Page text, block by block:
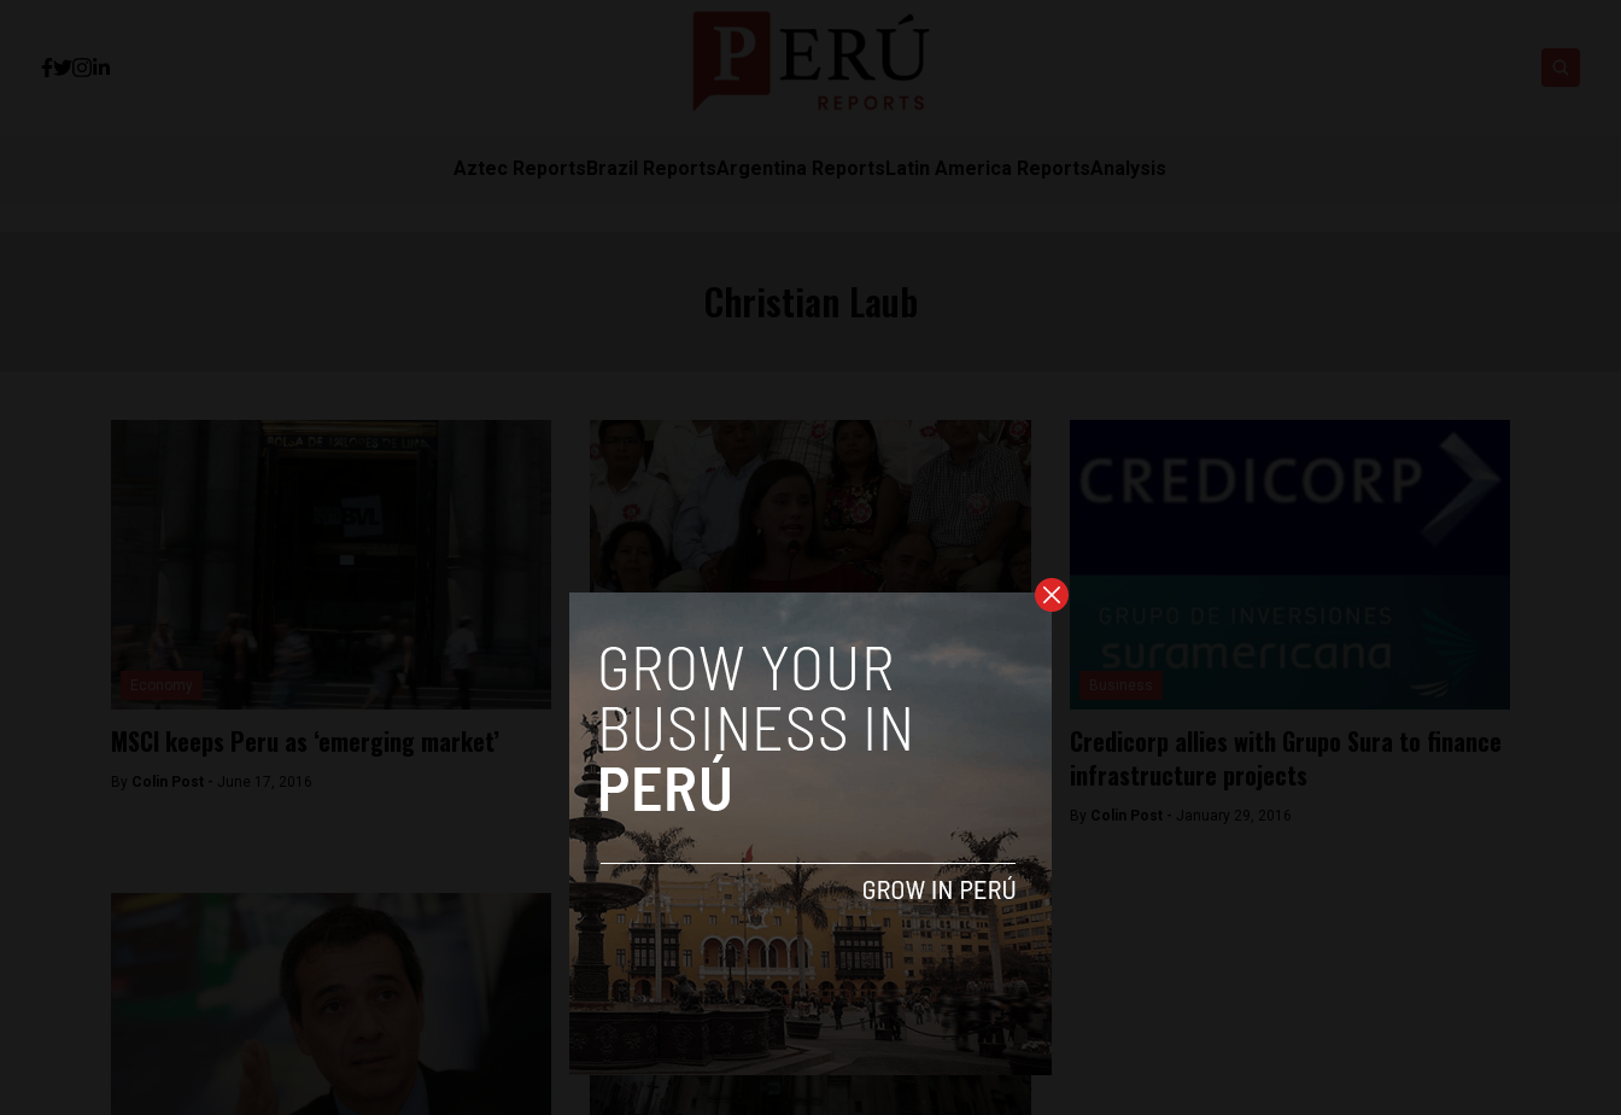
Aztec ReportsBrazil ReportsArgentina ReportsLatin America ReportsAnalysis
MSCI keeps Peru as ‘emerging market’
By Colin Post - June 17, 2016
Economy
Peru markets rally as leftist fails to
qualify for runoff
ByColin Post - April 14, 2016
Credicorp allies with Grupo Sura to finance
infrastructure projects
By Colin Post - January 29, 2016